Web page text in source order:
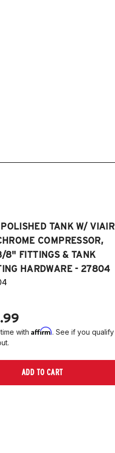
TANK W/ VIAIR
COMPRESSOR,
8" FITTINGS & TANK
HARDWARE - 27804
with Affirm. See if you qualify
ADD TO CART